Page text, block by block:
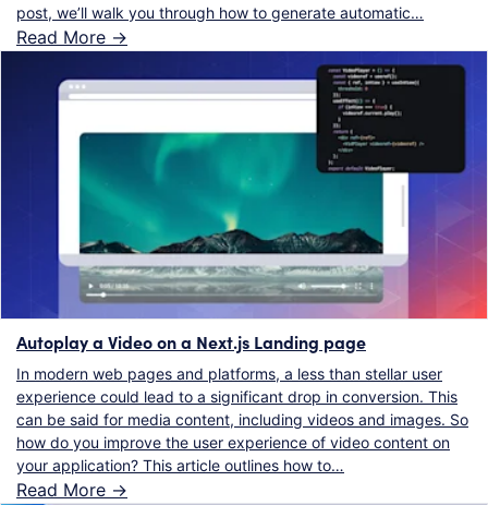
post, we’ll walk you through how to generate automatic…
Read More ->
Autoplay a Video on a Next.js Landing page
In modern web pages and platforms, a less than stellar user
experience could lead to a significant drop in conversion. This
can be said for media content, including videos and images. So
how do you improve the user experience of video content on
your application? This article outlines how to…
Read More ->